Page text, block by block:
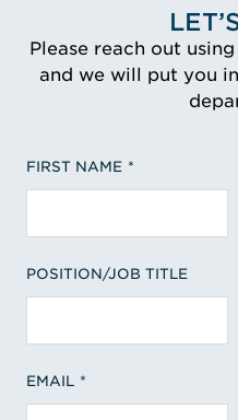
Please reach out
and we will put you
FIRST NAME
POSITION/JOB TITLE
EMAIL